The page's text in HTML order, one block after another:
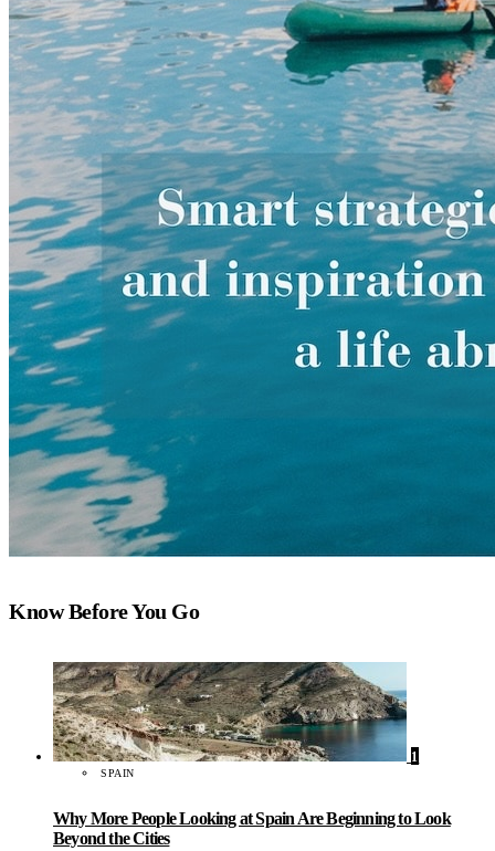
Know Before You Go
1
SPAIN
Why More People Looking at Spain Are Beginning to Look
Beyond the Cities